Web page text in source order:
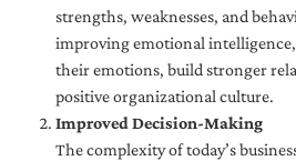
strengths, weaknesses, and
improving emotional intelligence,
their emotions, build stronger
positive organizational culture.
Improved Decision-Making
The complexity of today’s